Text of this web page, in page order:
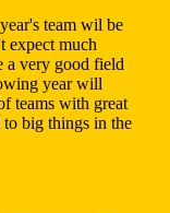
team wil be
expect much
a very good field
year will
teams with great
big things in the